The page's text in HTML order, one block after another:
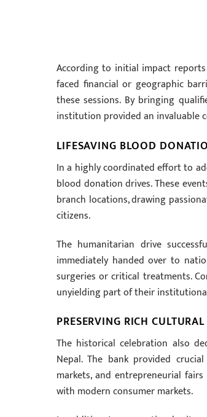
According to initial impact
faced financial or geographic
these sessions. By bringing
institution provided an invaluable
LIFESAVING BLOOD
In a highly coordinated effort to
blood donation drives. These
branch locations, drawing
citizens.
The humanitarian drive
immediately handed over to
surgeries or critical treatments.
unyielding part of their
PRESERVING RICH
The historical celebration also
Nepal. The bank provided
markets, and entrepreneurial
with modern consumer markets.